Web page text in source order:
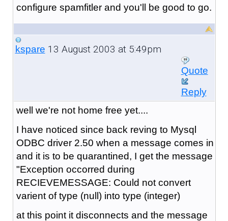
configure spamfitler and you'll be good to go.
kspare 13 August 2003 at 5:49pm
Quote
Reply
well we're not home free yet....
I have noticed since back reving to Mysql
ODBC driver 2.50 when a message comes in
and it is to be quarantined, I get the message
"Exception occorred during
RECIEVEMESSAGE: Could not convert
varient of type (null) into type (integer)
at this point it disconnects and the message